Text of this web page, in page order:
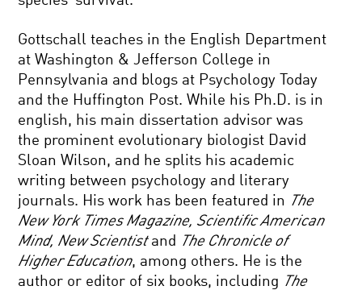
Gottschall teaches in the English Department
at Washington & Jefferson College in
Pennsylvania and blogs at Psychology Today
and the Huffington Post. While his Ph.D. is in
english, his main dissertation advisor was
the prominent evolutionary biologist David
Sloan Wilson, and he splits his academic
writing between psychology and literary
journals. His work has been featured in The
New York Times Magazine, Scientific American
Mind, New Scientistand The Chronicle of
Higher Education, among others. He is the
author or editor of six books, including The